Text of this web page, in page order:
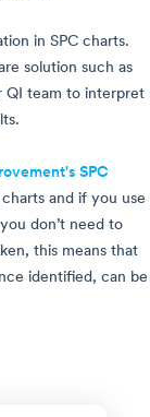
in SPC charts.
solution such as
QI team to interpret
SPC
and if you use
don’t need to
this means that
identified, can be